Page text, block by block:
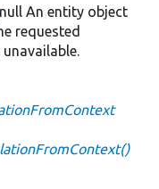
|null An entity object
requested